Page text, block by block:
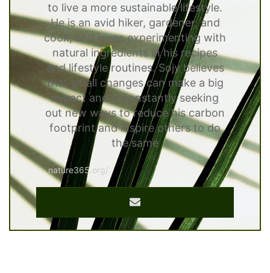
to live a more sustainable lifestyle.
He is an avid hiker, gardener, and
cook, and loves experimenting with
natural ingredients in his recipes
and lifestyle routines. Sojy believes
that small changes can make a big
impact and is constantly seeking
out new ways to reduce his carbon
footprint and inspire others to do
the same
nature365.org/